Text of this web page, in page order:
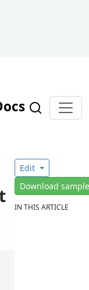
Edit
Download
IN THIS ARTICLE